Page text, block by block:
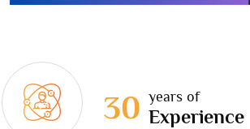
30 years of
Experience